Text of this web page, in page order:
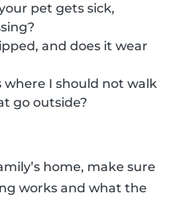
pet gets sick,
and does it wear
where I should not walk
go outside?
home, make sure
works and what the